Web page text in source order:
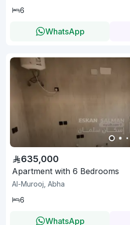
6
WhatsApp
635,000
Apartment with 6 Bedrooms
Al-Murooj, Abha
6
WhatsApp